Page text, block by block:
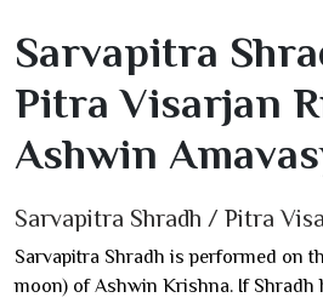
Sarvapitra
Pitra Visarjan
Ashwin
Sarvapitra Shradh / Pitra
Sarvapitra Shradh is performed on
moon) of Ashwin Krishna. If Shradh